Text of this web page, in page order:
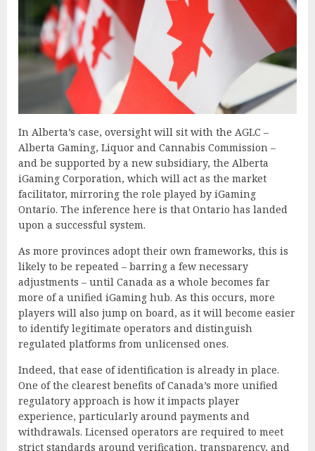
In Alberta’s case, oversight will sit with the AGLC –
Alberta Gaming, Liquor and Cannabis Commission –
and be supported by a new subsidiary, the Alberta
iGaming Corporation, which will act as the market
facilitator, mirroring the role played by iGaming
Ontario. The inference here is that Ontario has landed
upon a successful system.
As more provinces adopt their own frameworks, this is
likely to be repeated – barring a few necessary
adjustments – until Canada as a whole becomes far
more of a unified iGaming hub. As this occurs, more
players will also jump on board, as it will become easier
to identify legitimate operators and distinguish
regulated platforms from unlicensed ones.
Indeed, that ease of identification is already in place.
One of the clearest benefits of Canada’s more unified
regulatory approach is how it impacts player
experience, particularly around payments and
withdrawals. Licensed operators are required to meet
strict standards around verification, transparency, and